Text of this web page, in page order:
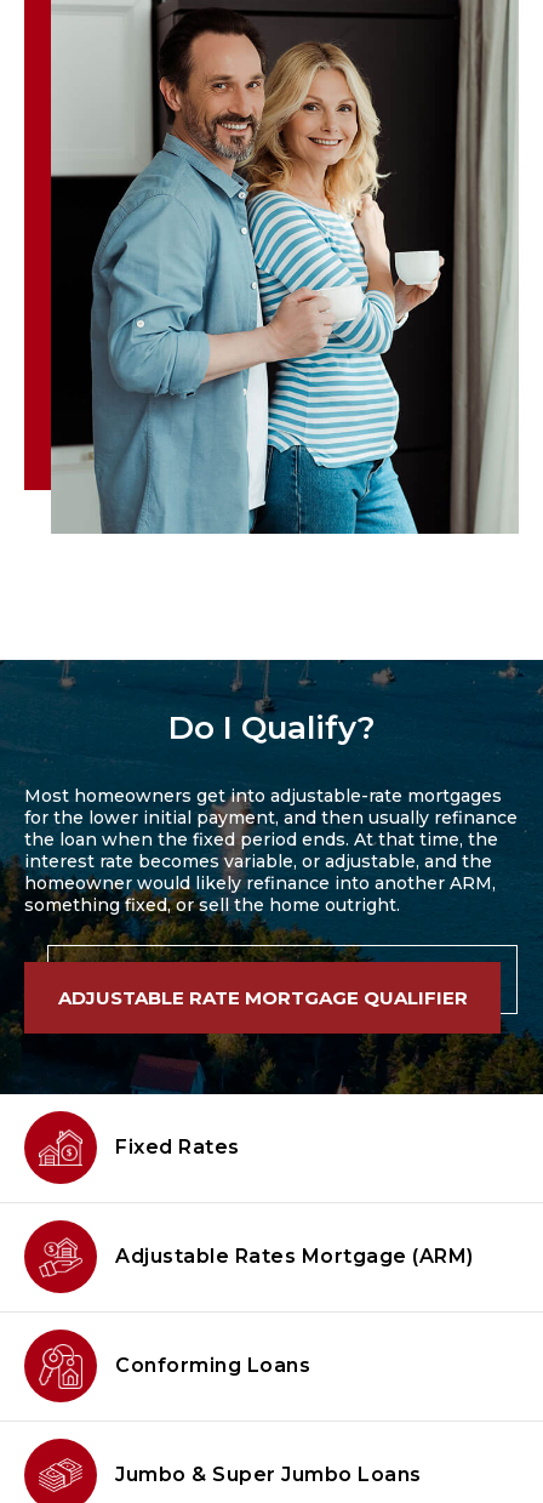
Do I Qualify?
Most homeowners get into adjustable-rate mortgages
for the lower initial payment, and then usually refinance
the loan when the fixed period ends. At that time, the
interest rate becomes variable, or adjustable, and the
homeowner would likely refinance into another ARM,
something fixed, or sell the home outright.
ADJUSTABLE RATE MORTGAGE QUALIFIER
Fixed Rates
Adjustable Rates Mortgage (ARM)
Conforming Loans
Jumbo & Super Jumbo Loans